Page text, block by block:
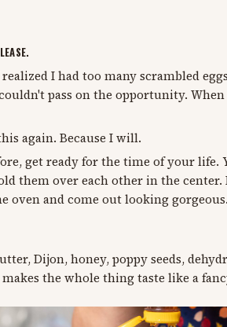
I had too many scrambled
pass on the opportunity.
again. Because I will.
get ready for the time of your
them over each other in the
oven and come out looking
Dijon, honey, poppy seeds,
the whole thing taste like a